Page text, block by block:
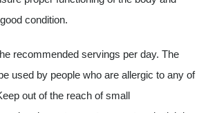
condition.
recommended servings per day. The
used by people who are allergic to any of
out of the reach of small